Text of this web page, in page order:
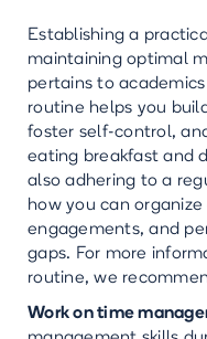
Establishing a
maintaining optimal
pertains to
routine helps you
foster self-control,
eating breakfast and
also adhering to a
how you can
engagements, and
gaps. For more
routine, we
Work on time